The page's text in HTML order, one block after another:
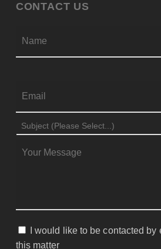
CONTACT US
NAME
EMAIL
SUBJECT *
MESSAGE *
CONSENT
I would like to be contacted
this matter